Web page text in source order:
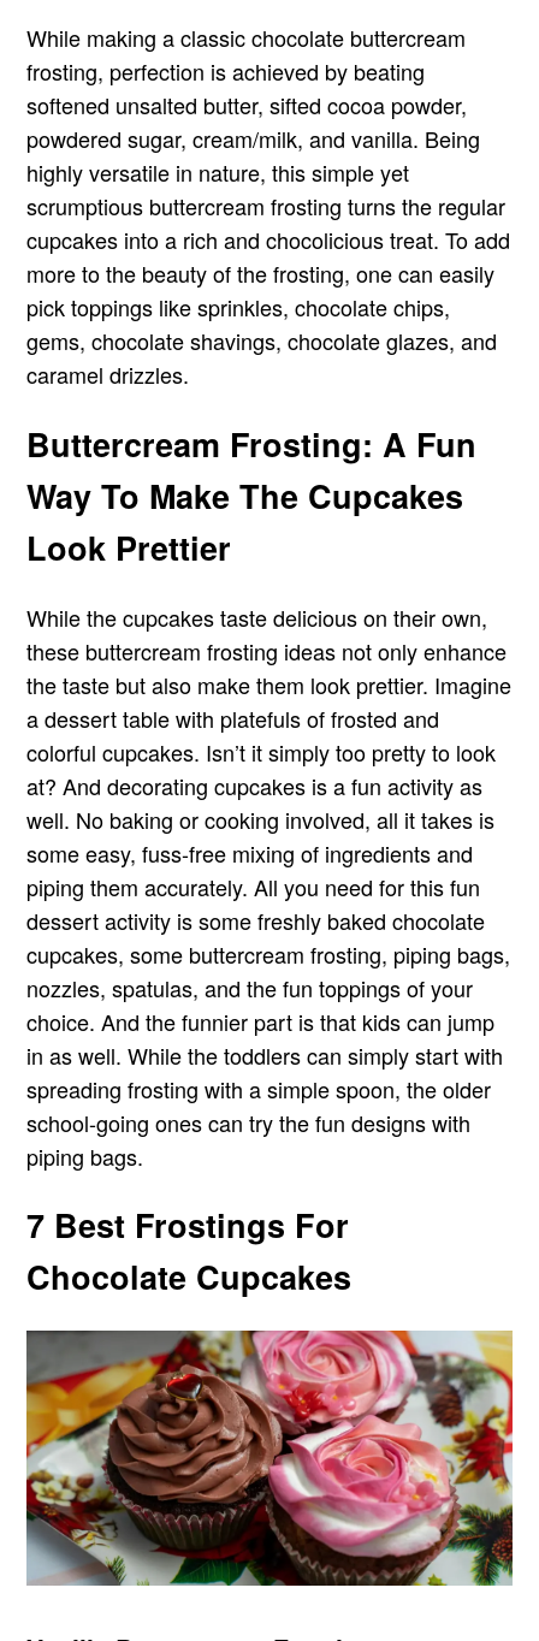
While making a classic chocolate buttercream
frosting, perfection is achieved by beating
softened unsalted butter, sifted cocoa powder,
powdered sugar, cream/milk, and vanilla. Being
highly versatile in nature, this simple yet
scrumptious buttercream frosting turns the regular
cupcakes into a rich and chocolicious treat. To add
more to the beauty of the frosting, one can easily
pick toppings like sprinkles, chocolate chips,
gems, chocolate shavings, chocolate glazes, and
caramel drizzles.
Buttercream Frosting: A Fun
Way To Make The Cupcakes
Look Prettier
While the cupcakes taste delicious on their own,
these buttercream frosting ideas not only enhance
the taste but also make them look prettier. Imagine
a dessert table with platefuls of frosted and
colorful cupcakes. Isn’t it simply too pretty to look
at? And decorating cupcakes is a fun activity as
well. No baking or cooking involved, all it takes is
some easy, fuss-free mixing of ingredients and
piping them accurately. All you need for this fun
dessert activity is some freshly baked chocolate
cupcakes, some buttercream frosting, piping bags,
nozzles, spatulas, and the fun toppings of your
choice. And the funnier part is that kids can jump
in as well. While the toddlers can simply start with
spreading frosting with a simple spoon, the older
school-going ones can try the fun designs with
piping bags.
7 Best Frostings For
Chocolate Cupcakes